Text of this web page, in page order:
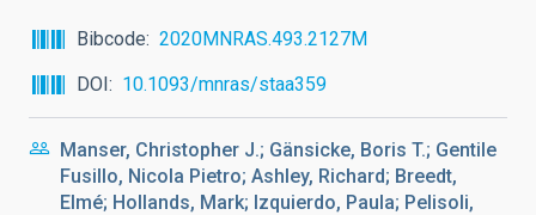
Bibcode
2020MNRAS.493.2127M
DOI
10.1093/mnras/staa359
Manser, Christopher J.; Gänsicke, Boris T.; Gentile
Fusillo, Nicola Pietro; Ashley, Richard; Breedt,
Elmé; Hollands, Mark; Izquierdo, Paula; Pelisoli,